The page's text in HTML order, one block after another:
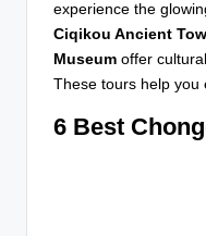
experience the
Ciqikou Ancient
Museum offer
These tours help you
6 Best